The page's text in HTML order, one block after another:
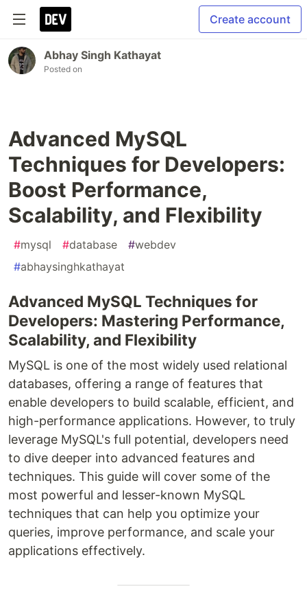
Create account
Abhay Singh Kathayat
Posted on
Advanced MySQL
Techniques for Developers:
Boost Performance,
Scalability, and Flexibility
#mysql #database #webdev
#abhaysinghkathayat
Advanced MySQL Techniques for
Developers: Mastering Performance,
Scalability, and Flexibility
MySQL is one of the most widely used relational
databases, offering a range of features that
enable developers to build scalable, efficient, and
high-performance applications. However, to truly
leverage MySQL's full potential, developers need
to dive deeper into advanced features and
techniques. This guide will cover some of the
most powerful and lesser-known MySQL
techniques that can help you optimize your
queries, improve performance, and scale your
applications effectively.